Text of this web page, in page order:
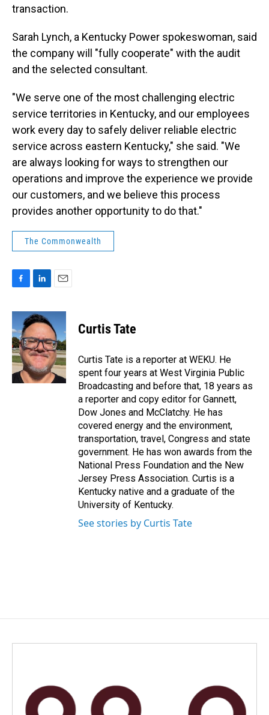
transaction.
Sarah Lynch, a Kentucky Power spokeswoman, said
the company will "fully cooperate" with the audit
and the selected consultant.
"We serve one of the most challenging electric
service territories in Kentucky, and our employees
work every day to safely deliver reliable electric
service across eastern Kentucky," she said. "We
are always looking for ways to strengthen our
operations and improve the experience we provide
our customers, and we believe this process
provides another opportunity to do that."
The Commonwealth
c
b
o
o
k
n
k
e
d
I
n
a
l
Curtis Tate
Curtis Tate is a reporter at WEKU. He
spent four years at West Virginia Public
Broadcasting and before that, 18 years as
a reporter and copy editor for Gannett,
Dow Jones and McClatchy. He has
covered energy and the environment,
transportation, travel, Congress and state
government. He has won awards from the
National Press Foundation and the New
Jersey Press Association. Curtis is a
Kentucky native and a graduate of the
University of Kentucky.
See stories by Curtis Tate